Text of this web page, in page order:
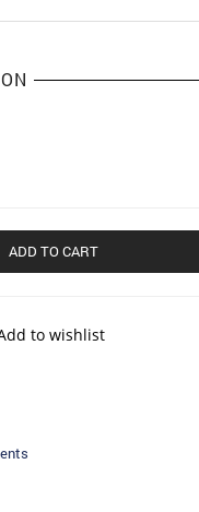
ADD TO CART
to wishlist